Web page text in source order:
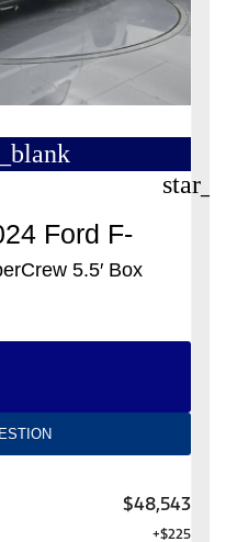
Ford F-
5.5′ Box
$48,543
+$225